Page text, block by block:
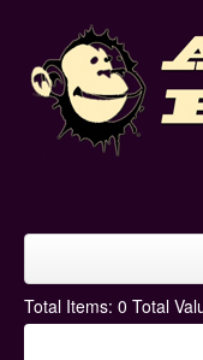
Home
Total Items: 0 Total